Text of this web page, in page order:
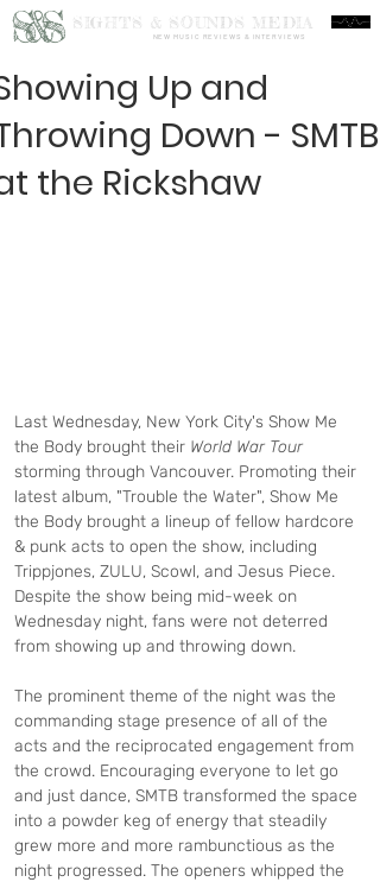
SIGHTS & SOUNDS MEDIA
S&S NEW MUSIC REVIEWS & INTERVIEWS
Up and
Down - SMTB
the Rickshaw
Last Wednesday, New York City's Show Me
the Body brought their World War Tour
storming through Vancouver. Promoting their
latest album, "Trouble the Water", Show Me
the Body brought a lineup of fellow hardcore
& punk acts to open the show, including
Trippjones, ZULU, Scowl, and Jesus Piece.
Despite the show being mid-week on
Wednesday night, fans were not deterred
from showing up and throwing down.
The prominent theme of the night was the
commanding stage presence of all of the
acts and the reciprocated engagement from
the crowd. Encouraging everyone to let go
and just dance, SMTB transformed the space
into a powder keg of energy that steadily
grew more and more rambunctious as the
night progressed. The openers whipped the